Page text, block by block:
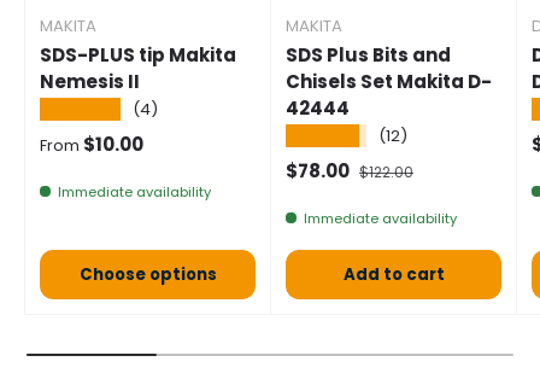
MAKITA
SDS-PLUS tip Makita
Nemesis II
(4)
Normal price
From $10.00
Immediate availability
Choose options
MAKITA
SDS Plus Bits and
Chisels Set Makita D-
42444
(12)
Selling price
$78.00 Normal price
$122.00
Immediate availability
Add to cart